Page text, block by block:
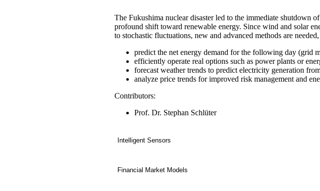
The Fukushima nuclear disaster led to the immediate shutdown
profound shift toward renewable energy. Since wind and solar
to stochastic fluctuations, new and advanced methods are
predict the net energy demand for the following day (grid
efficiently operate real options such as power plants or
forecast weather trends to predict electricity generation
analyze price trends for improved risk management and
Contributors:
Prof. Dr. Stephan Schlüter
Intelligent Sensors
Financial Market Models